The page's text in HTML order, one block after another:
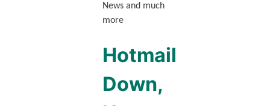
News and much
more
Hotmail
Down,